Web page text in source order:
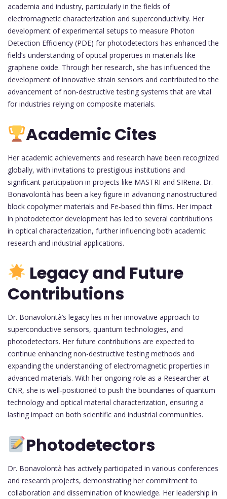
academia and industry, particularly in the fields of
electromagnetic characterization and superconductivity. Her
development of experimental setups to measure Photon
Detection Efficiency (PDE) for photodetectors has enhanced the
field’s understanding of optical properties in materials like
graphene oxide. Through her research, she has influenced the
development of innovative strain sensors and contributed to the
advancement of non-destructive testing systems that are vital
for industries relying on composite materials.
Academic Cites
Her academic achievements and research have been recognized
globally, with invitations to prestigious institutions and
significant participation in projects like MASTRI and SIRena. Dr.
Bonavolontà has been a key figure in advancing nanostructured
block copolymer materials and Fe-based thin films. Her impact
in photodetector development has led to several contributions
in optical characterization, further influencing both academic
research and industrial applications.
Legacy and Future
Contributions
Dr. Bonavolontà’s legacy lies in her innovative approach to
superconductive sensors, quantum technologies, and
photodetectors. Her future contributions are expected to
continue enhancing non-destructive testing methods and
expanding the understanding of electromagnetic properties in
advanced materials. With her ongoing role as a Researcher at
CNR, she is well-positioned to push the boundaries of quantum
technology and optical material characterization, ensuring a
lasting impact on both scientific and industrial communities.
Photodetectors
Dr. Bonavolontà has actively participated in various conferences
and research projects, demonstrating her commitment to
collaboration and dissemination of knowledge. Her leadership in